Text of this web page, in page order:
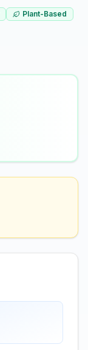
Plant-Based